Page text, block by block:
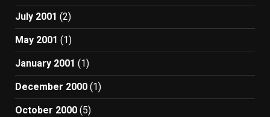
July 2001 (2)
May 2001 (1)
January 2001 (1)
December 2000 (1)
October 2000 (5)